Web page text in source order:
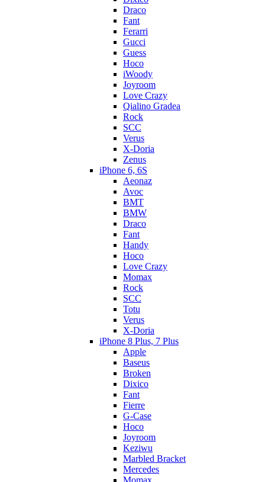
Draco
Fant
Ferarri
Gucci
Guess
Hoco
iWoody
Joyroom
Love Crazy
Qialino Gradea
Rock
SCC
Verus
X-Doria
Zenus
iPhone 6, 6S
Aeonaz
Avoc
BMT
BMW
Draco
Fant
Handy
Hoco
Love Crazy
Momax
Rock
SCC
Totu
Verus
X-Doria
iPhone 8 Plus, 7 Plus
Apple
Baseus
Broken
Dixico
Fant
Fierre
G-Case
Hoco
Joyroom
Keziwu
Marbled Bracket
Mercedes
Momax